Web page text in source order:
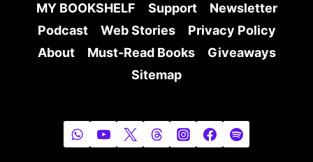
MY BOOKSHELF
Support
Newsletter
Podcast
Web Stories
Privacy Policy
About
Must-Read Books
Giveaways
Sitemap